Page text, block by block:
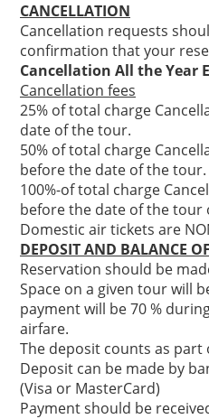
CANCELLATION
Cancellation requests
confirmation that your
Cancellation All the Year
Cancellation fees
25% of total charge
date of the tour.
50% of total charge
before the date of the tour.
100%-of total charge
before the date of the tour
Domestic air tickets are
DEPOSIT AND BALANCE
Reservation should be
Space on a given tour will
payment will be 70 %
airfare.
The deposit counts as
Deposit can be made by
(Visa or MasterCard)
Payment should be